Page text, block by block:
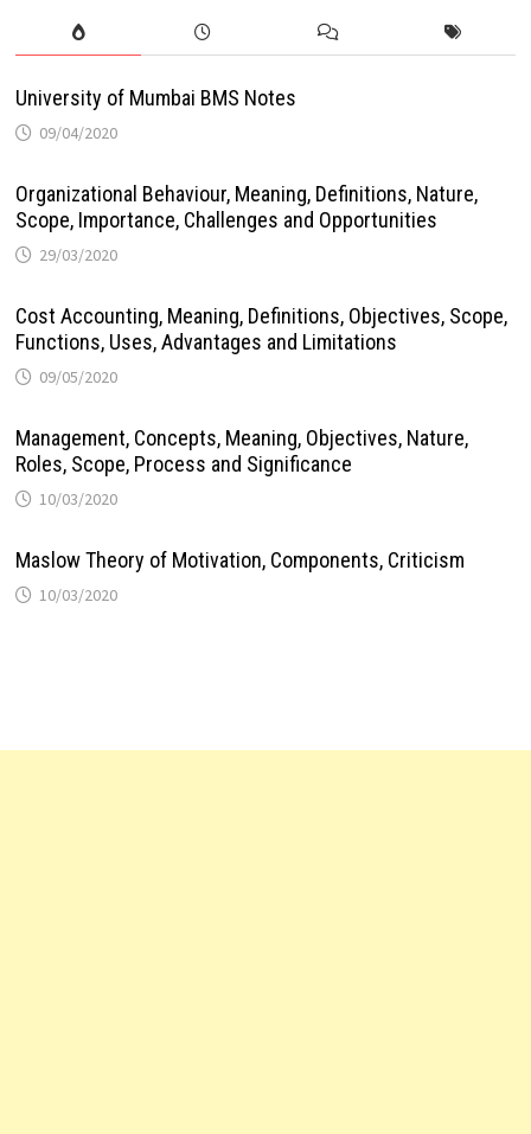
University of Mumbai BMS Notes
09/04/2020
Organizational Behaviour, Meaning, Definitions, Nature,
Scope, Importance, Challenges and Opportunities
29/03/2020
Cost Accounting, Meaning, Definitions, Objectives, Scope,
Functions, Uses, Advantages and Limitations
09/05/2020
Management, Concepts, Meaning, Objectives, Nature,
Roles, Scope, Process and Significance
10/03/2020
Maslow Theory of Motivation, Components, Criticism
10/03/2020